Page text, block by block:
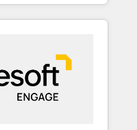
complete
processes and
on HubSpot. We
most
generate value from